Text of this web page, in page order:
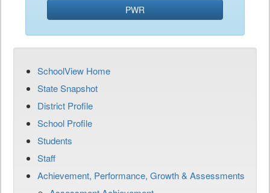
PWR
SchoolView Home
State Snapshot
District Profile
School Profile
Students
Staff
Achievement, Performance, Growth & Assessments